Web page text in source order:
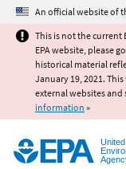
An official website of
This is not the current
EPA website, please
historical material
January 19, 2021.
external websites
information »